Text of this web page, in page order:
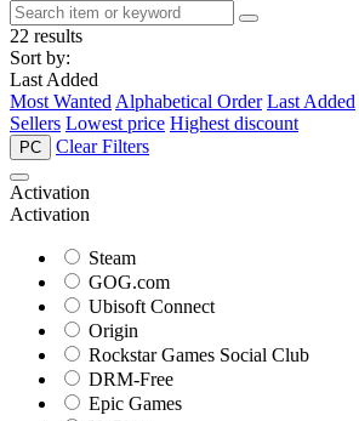
22 results
Sort by:
Last Added
Most Wanted Alphabetical Order Last Added
Sellers Lowest price Highest discount
PC Clear Filters
Activation
Activation
Steam
GOG.com
Ubisoft Connect
Origin
Rockstar Games Social Club
DRM-Free
Epic Games